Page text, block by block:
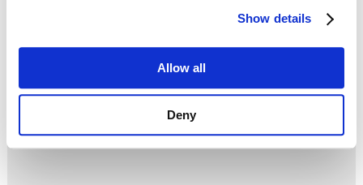
Show details
Allow all
Deny
Rate this product*
Comment